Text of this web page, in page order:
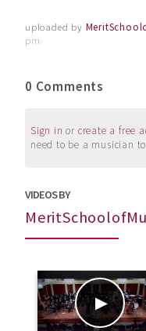
uploaded by
pm
0 Comments
Sign in or create a free
need to be a musician
VIDEOS BY